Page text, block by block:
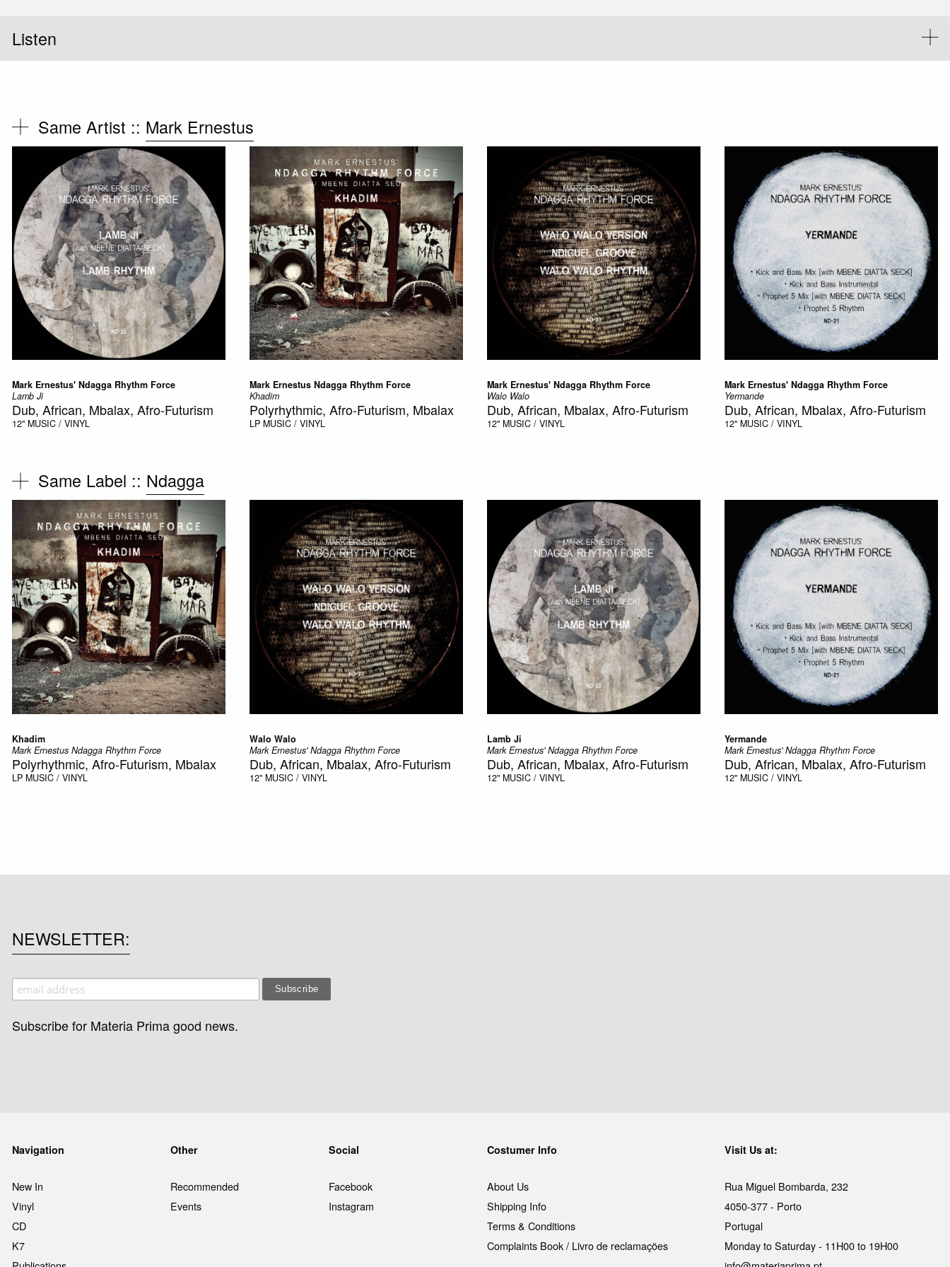
Listen
Same Artist :: Mark Ernestus
Mark Ernestus' Ndagga Rhythm Force
Lamb Ji
Dub, African, Mbalax, Afro-Futurism
12" MUSIC / VINYL
Mark Ernestus Ndagga Rhythm Force
Khadim
Polyrhythmic, Afro-Futurism, Mbalax
LP MUSIC / VINYL
Mark Ernestus' Ndagga Rhythm Force
Walo Walo
Dub, African, Mbalax, Afro-Futurism
12" MUSIC / VINYL
Mark Ernestus' Ndagga Rhythm Force
Yermande
Dub, African, Mbalax, Afro-Futurism
12" MUSIC / VINYL
Same Label :: Ndagga
Khadim
Mark Ernestus Ndagga Rhythm Force
Polyrhythmic, Afro-Futurism, Mbalax
LP MUSIC / VINYL
Walo Walo
Mark Ernestus' Ndagga Rhythm Force
Dub, African, Mbalax, Afro-Futurism
12" MUSIC / VINYL
Lamb Ji
Mark Ernestus' Ndagga Rhythm Force
Dub, African, Mbalax, Afro-Futurism
12" MUSIC / VINYL
Yermande
Mark Ernestus' Ndagga Rhythm Force
Dub, African, Mbalax, Afro-Futurism
12" MUSIC / VINYL
NEWSLETTER
Subscribe for Materia Prima good news.
Navigation
New In
Vinyl
CD
K7
Other
Recommended
Events
Social
Facebook
Instagram
Costumer Info
About Us
Shipping Info
Terms & Conditions
Complaints Book / Livro de reclamações
Visit Us at:
Rua Miguel Bombarda, 232
4050-377 - Porto
Portugal
Monday to Saturday - 11H00 to 19H00